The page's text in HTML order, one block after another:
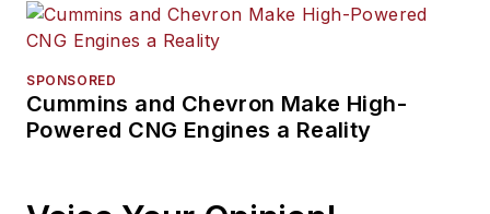
SPONSORED
Cummins and Chevron Make High-
Powered CNG Engines a Reality